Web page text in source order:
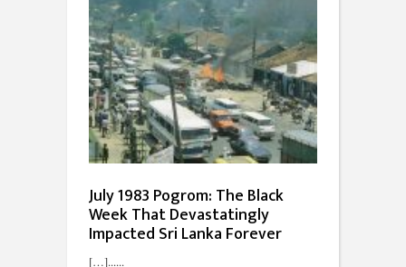
July 1983 Pogrom: The Black
Week That Devastatingly
Impacted Sri Lanka Forever
[…]...